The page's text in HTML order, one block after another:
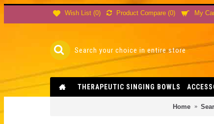
Wish List (0) Product Compare (0) My
THERAPEUTIC SINGING BOWLS
Home